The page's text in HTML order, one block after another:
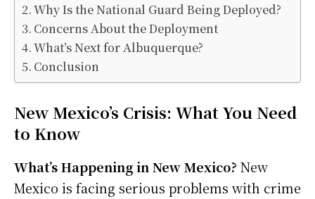
Why Is the National Guard Being Deployed?
Concerns About the Deployment
What’s Next for Albuquerque?
Conclusion
New Mexico’s Crisis: What You Need
to Know
What’s Happening in New Mexico? New
Mexico is facing serious problems with crime